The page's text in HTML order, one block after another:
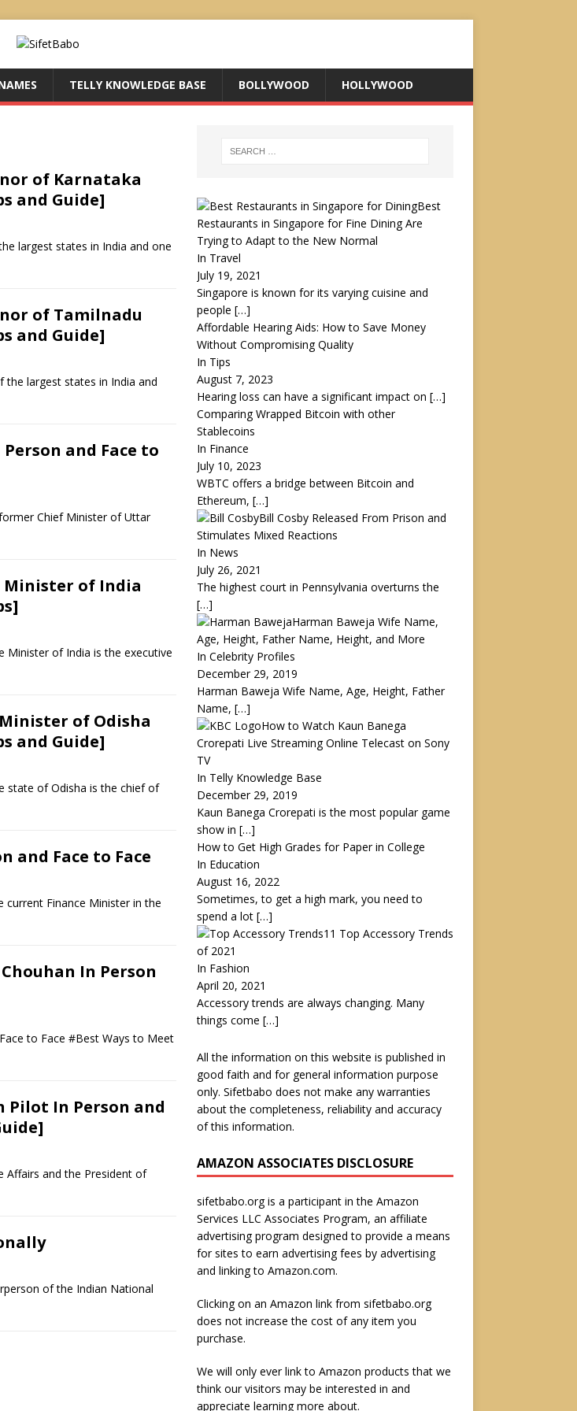
TELLY KNOWLEDGE BASE BOLLYWOOD HOLLYWOOD
of Karnataka
and Guide]
largest states in India and one
of Tamilnadu
and Guide]
largest states in India and
and Face to
Chief Minister of Uttar
Minister of India
Minister of India is the executive
of Odisha
and Guide]
state of Odisha is the chief of
and Face to Face
current Finance Minister in the
In Person
to Face #Best Ways to Meet
Pilot In Person and
Affairs and the President of
of the Indian National
Best
Restaurants in Singapore for Fine Dining Are
Trying to Adapt to the New Normal
In Travel
July 19, 2021
Singapore is known for its varying cuisine and
people […]
Affordable Hearing Aids: How to Save Money
Without Compromising Quality
In Tips
August 7, 2023
Hearing loss can have a significant impact on […]
Comparing Wrapped Bitcoin with other
Stablecoins
In Finance
July 10, 2023
WBTC offers a bridge between Bitcoin and
Ethereum, […]
Bill Cosby Released From Prison and
Stimulates Mixed Reactions
In News
July 26, 2021
The highest court in Pennsylvania overturns the
[…]
Harman Baweja Wife Name,
Age, Height, Father Name, Height, and More
In Celebrity Profiles
December 29, 2019
Harman Baweja Wife Name, Age, Height, Father
Name, […]
How to Watch Kaun Banega
Crorepati Live Streaming Online Telecast on Sony
TV
In Telly Knowledge Base
December 29, 2019
Kaun Banega Crorepati is the most popular game
show in […]
How to Get High Grades for Paper in College
In Education
August 16, 2022
Sometimes, to get a high mark, you need to
spend a lot […]
11 Top Accessory Trends
of 2021
In Fashion
April 20, 2021
Accessory trends are always changing. Many
things come […]
All the information on this website is published in
good faith and for general information purpose
only. Sifetbabo does not make any warranties
about the completeness, reliability and accuracy
of this information.
AMAZON ASSOCIATES DISCLOSURE
sifetbabo.org is a participant in the Amazon
Services LLC Associates Program, an affiliate
advertising program designed to provide a means
for sites to earn advertising fees by advertising
and linking to Amazon.com.
Clicking on an Amazon link from sifetbabo.org
does not increase the cost of any item you
purchase.
We will only ever link to Amazon products that we
think our visitors may be interested in and
appreciate learning more about.